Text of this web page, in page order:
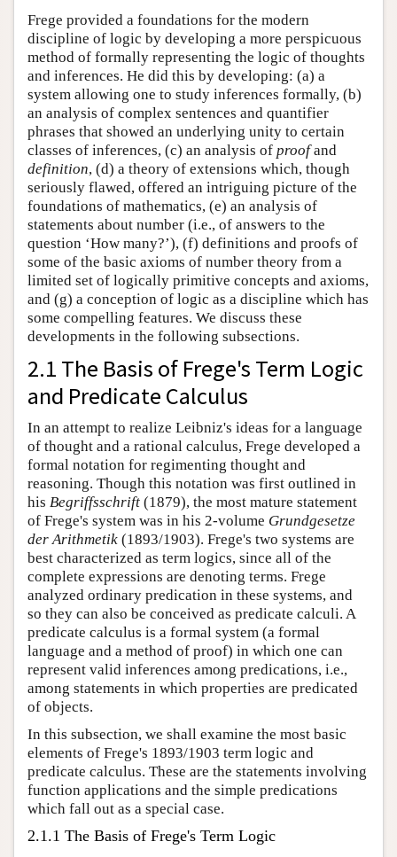
Frege provided a foundations for the modern
discipline of logic by developing a more perspicuous
method of formally representing the logic of thoughts
and inferences. He did this by developing: (a) a
system allowing one to study inferences formally, (b)
an analysis of complex sentences and quantifier
phrases that showed an underlying unity to certain
classes of inferences, (c) an analysis of proofand
definition, (d) a theory of extensions which, though
seriously flawed, offered an intriguing picture of the
foundations of mathematics, (e) an analysis of
statements about number (i.e., of answers to the
question ‘How many?’), (f) definitions and proofs of
some of the basic axioms of number theory from a
limited set of logically primitive concepts and axioms,
and (g) a conception of logic as a discipline which has
some compelling features. We discuss these
developments in the following subsections.
2.1 The Basis of Frege's Term Logic
and Predicate Calculus
In an attempt to realize Leibniz's ideas for a language
of thought and a rational calculus, Frege developed a
formal notation for regimenting thought and
reasoning. Though this notation was first outlined in
his Begriffsschrift (1879), the most mature statement
of Frege's system was in his 2-volume Grundgesetze
der Arithmetik (1893/1903). Frege's two systems are
best characterized as term logics, since all of the
complete expressions are denoting terms. Frege
analyzed ordinary predication in these systems, and
so they can also be conceived as predicate calculi. A
predicate calculus is a formal system (a formal
language and a method of proof) in which one can
represent valid inferences among predications, i.e.,
among statements in which properties are predicated
of objects.
In this subsection, we shall examine the most basic
elements of Frege's 1893/1903 term logic and
predicate calculus. These are the statements involving
function applications and the simple predications
which fall out as a special case.
2.1.1 The Basis of Frege's Term Logic